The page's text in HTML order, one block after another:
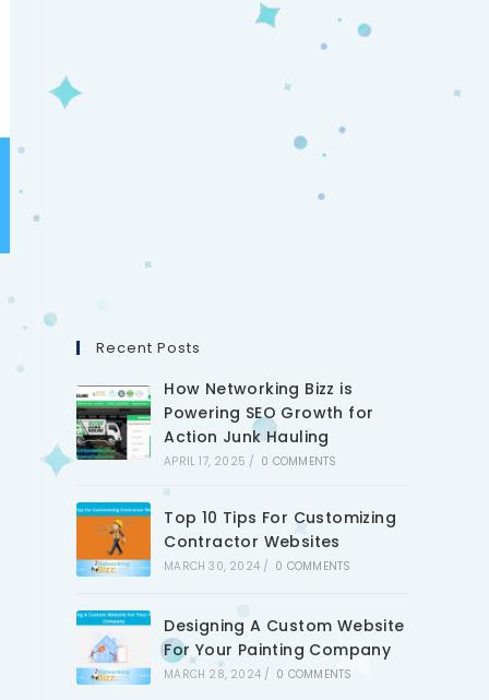
Recent Posts
How Networking Bizz is
Powering SEO Growth for
Action Junk Hauling
APRIL 17, 2025 / 0 COMMENTS
Top 10 Tips For Customizing
Contractor Websites
MARCH 30, 2024 / 0 COMMENTS
Designing A Custom Website
For Your Painting Company
MARCH 28, 2024 / 0 COMMENTS